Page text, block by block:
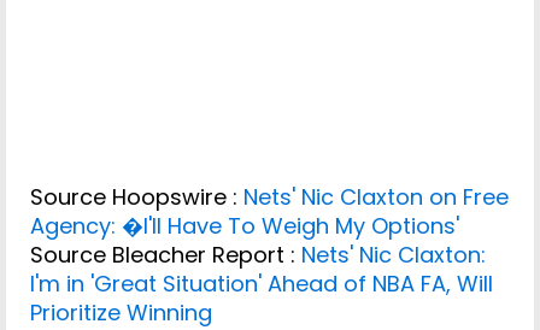
Source Hoopswire : Nets' Nic Claxton on Free
Agency: �I'll Have To Weigh My Options'
Source Bleacher Report : Nets' Nic Claxton:
I'm in 'Great Situation' Ahead of NBA FA, Will
Prioritize Winning